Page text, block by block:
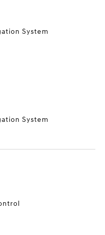
System
System